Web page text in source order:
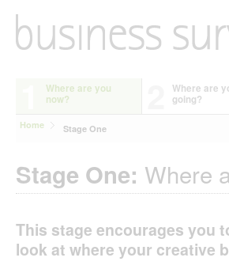
Where are you
now?
Where are
going?
Home Stage One
Stage One: Where
This stage encourages you
look at where your creative